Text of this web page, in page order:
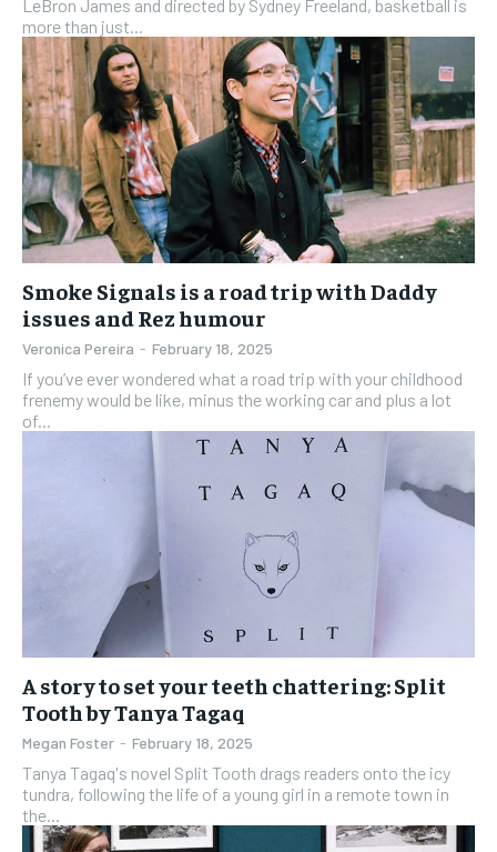
LeBron James and directed by Sydney Freeland, basketball is
more than just...
Smoke Signals is a road trip with Daddy
issues and Rez humour
Veronica Pereira - February 18, 2025
If you’ve ever wondered what a road trip with your childhood
frenemy would be like, minus the working car and plus a lot
of...
A story to set your teeth chattering: Split
Tooth by Tanya Tagaq
Megan Foster - February 18, 2025
Tanya Tagaq's novel Split Tooth drags readers onto the icy
tundra, following the life of a young girl in a remote town in
the...